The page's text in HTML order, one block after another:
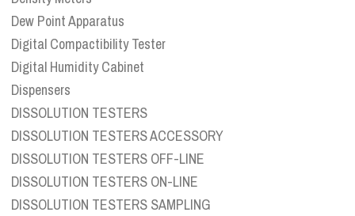
Dew Point Apparatus
Digital Compactibility Tester
Digital Humidity Cabinet
Dispensers
DISSOLUTION TESTERS
DISSOLUTION TESTERS ACCESSORY
DISSOLUTION TESTERS OFF-LINE
DISSOLUTION TESTERS ON-LINE
DISSOLUTION TESTERS SAMPLING